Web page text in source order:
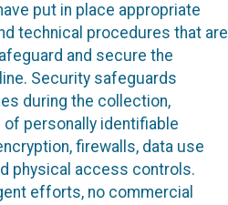
put in place appropriate
technical procedures that are
and secure the
Security safeguards
during the collection,
personally identifiable
firewalls, data use
physical access controls.
efforts, no commercial